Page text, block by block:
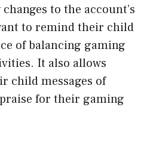
to the account’s
to remind their child
of balancing gaming
It also allows
child messages of
for their gaming